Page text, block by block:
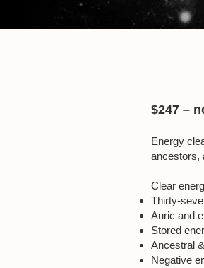
$247 –
Energy
ancestors,
Clear
Thirty-
Auric and
Stored
Ancestral
Negative